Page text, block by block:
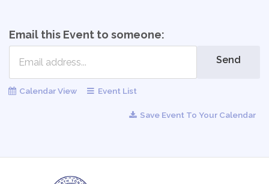
Email this Event to someone:
Send
Calendar View Event List
Save Event To Your Calendar